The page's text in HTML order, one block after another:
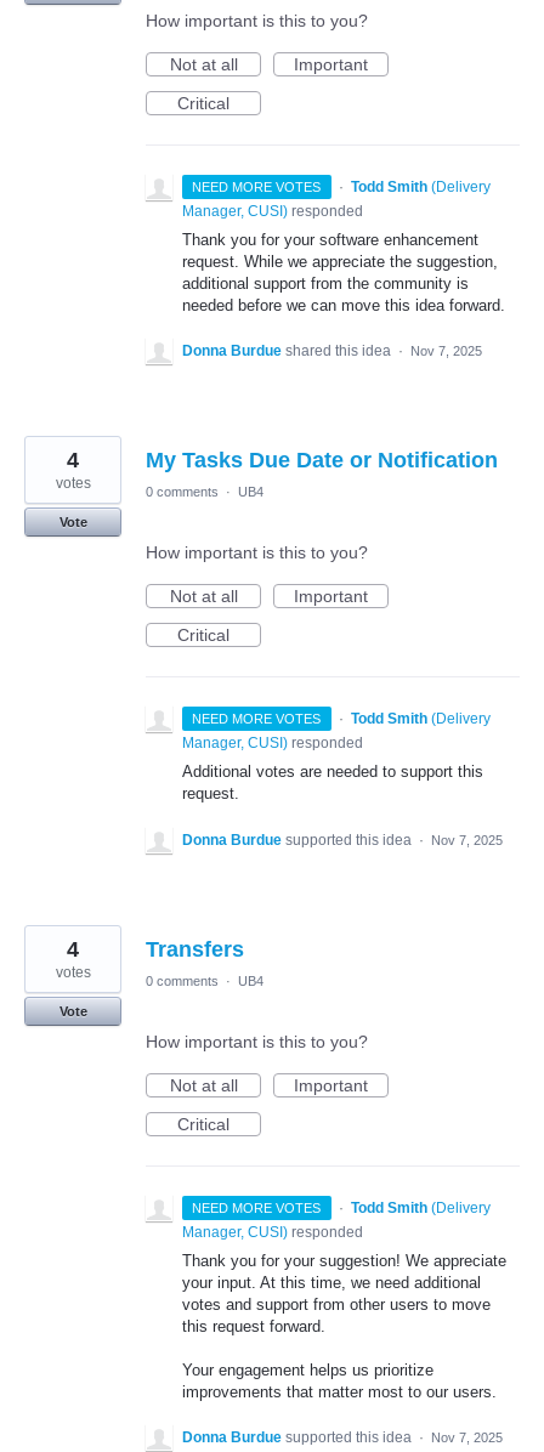
How important is this to you?
Not at all
Important
Critical
NEED MORE VOTES · Todd Smith (Delivery
Manager, CUSI ) responded
Thank you for your software enhancement
request. While we appreciate the suggestion,
additional support from the community is
needed before we can move this idea forward.
Donna Burdue shared this idea · Nov 7, 2025
My Tasks Due Date or Notification
4
votes
Vote
0 comments · UB4
How important is this to you?
Not at all
Important
Critical
NEED MORE VOTES · Todd Smith (Delivery
Manager, CUSI ) responded
Additional votes are needed to support this
request.
Donna Burdue supported this idea · Nov 7, 2025
Transfers
4
votes
Vote
0 comments · UB4
How important is this to you?
Not at all
Important
Critical
NEED MORE VOTES · Todd Smith (Delivery
Manager, CUSI) responded
Thank you for your suggestion! We appreciate
your input. At this time, we need additional
votes and support from other users to move
this request forward.
Your engagement helps us prioritize
improvements that matter most to our users.
Donna Burdue supported this idea · Nov 7, 2025